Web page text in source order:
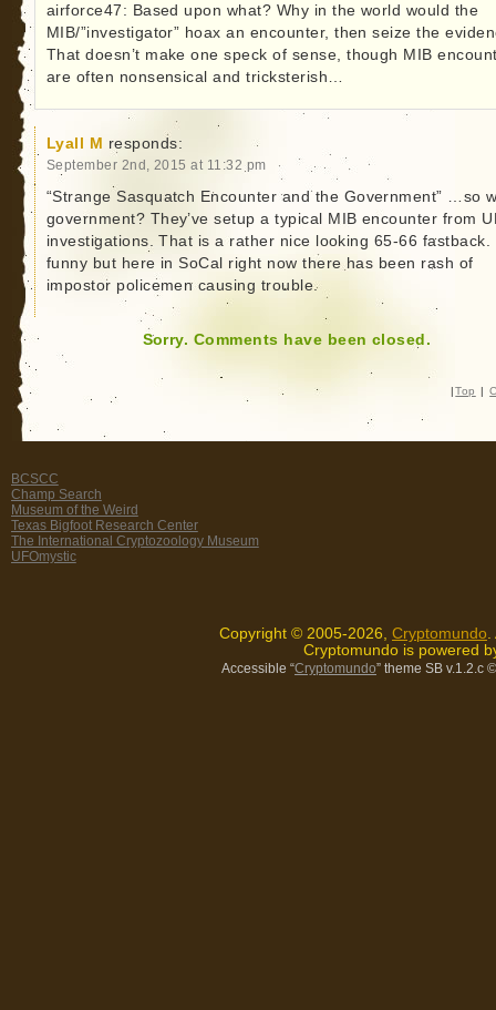
airforce47: Based upon what? Why in the world would the
MIB/”investigator” hoax an encounter, then seize the
That doesn’t make one speck of sense, though MIB
are often nonsensical and tricksterish…
Lyall M responds:
September 2nd, 2015 at 11:32 pm
“Strange Sasquatch Encounter and the Government” …so
government? They’ve setup a typical MIB encounter from
investigations. That is a rather nice looking 65-66 fastback.
funny but here in SoCal right now there has been rash of
impostor policemen causing trouble.
Sorry. Comments have been closed.
| Top |
BCSCC
Champ Search
Museum of the Weird
Texas Bigfoot Research Center
The International Cryptozoology Museum
UFOmystic
Copyright © 2005-2026, Cryptomundo
Cryptomundo is powered
Accessible “Cryptomundo” theme SB v.1.2.c